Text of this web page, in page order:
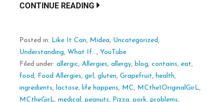
CONTINUE READING
Posted in: Like It Can, Midea, Uncategorized ,
Understanding, What If..., YouTube
Filed under: allergic, Allergies, allergy, blog, contains, eat,
food , Food Allergies, girl , gluten, Grapefruit, health,
ingredients, lactose, life happens, MC, MCthe1OriginalGirL,
MCtheGirL, medical , peanuts, Pizza, pork, problems,